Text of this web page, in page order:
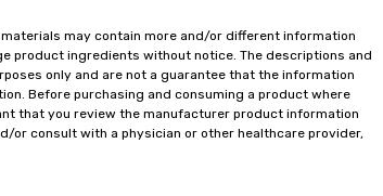
may contain more and/or different information
product ingredients without notice. The descriptions and
only and are not a guarantee that the information
Before purchasing and consuming a product where
that you review the manufacturer product information
or consult with a physician or other healthcare provider,